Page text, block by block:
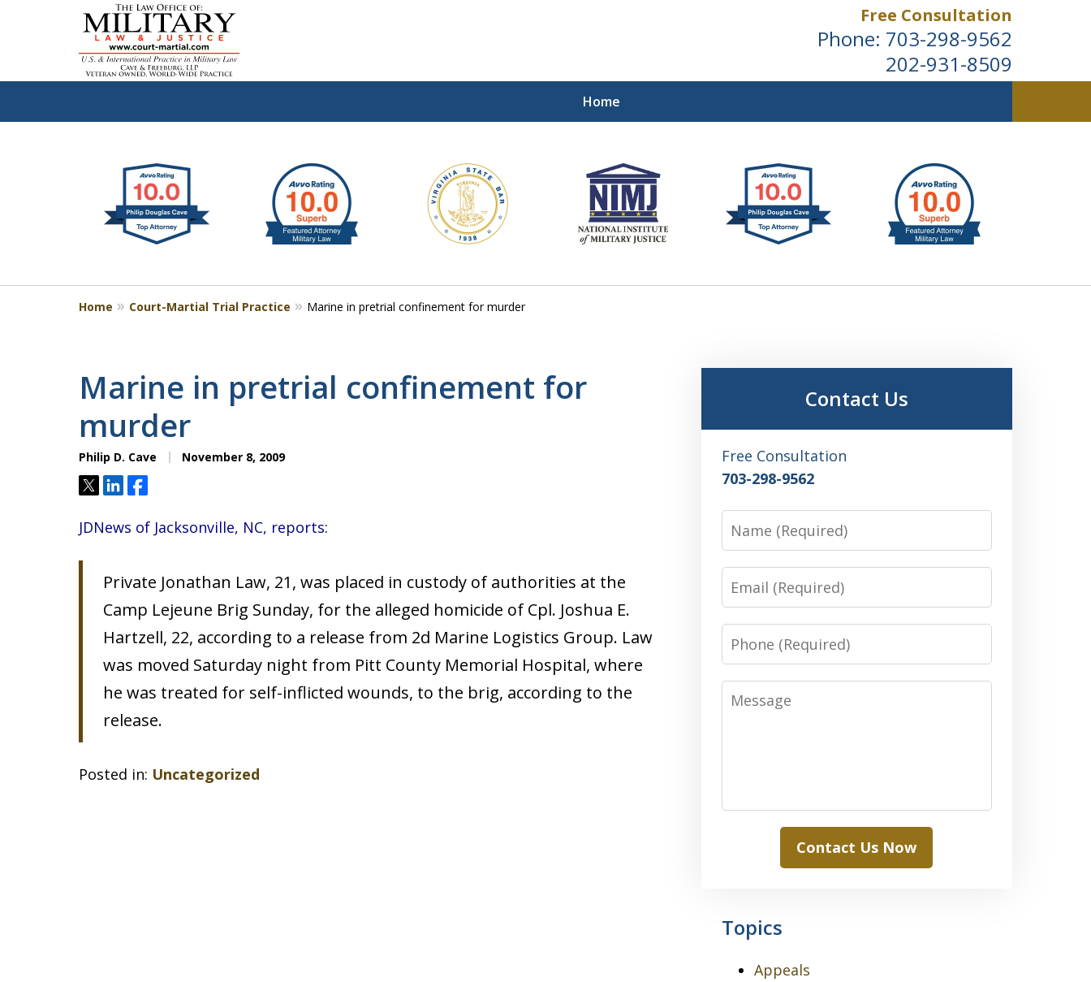
Free Consultation
Phone: 703-298-9562
202-931-8509
Home
Defending Our Defenders Worldwide
Contact Us Now
4
Home Court-Martial Trial Practice Marine in pretrial confinement for murder
Marine in pretrial confinement for
murder
Philip D. Cave November 8, 2009
TweetShareShare
JDNews of Jacksonville, NC, reports:
Private Jonathan Law, 21, was placed in custody of authorities at the
Camp Lejeune Brig Sunday, for the alleged homicide of Cpl. Joshua E.
Hartzell, 22, according to a release from 2d Marine Logistics Group. Law
was moved Saturday night from Pitt County Memorial Hospital, where
he was treated for self-inflicted wounds, to the brig, according to the
release.
Posted in: Uncategorized
Contact Us
Free Consultation
703-298-9562
Name
Email
Phone
Message
Contact Us Now
Topics
Appeals